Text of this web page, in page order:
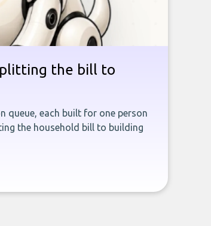
the bill to
queue, each built for one person
the household bill to building